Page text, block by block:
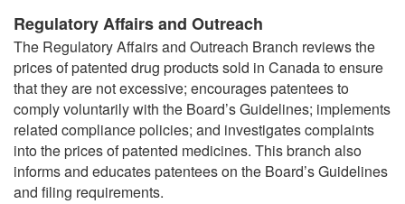
Regulatory Affairs and Outreach
The Regulatory Affairs and Outreach Branch reviews the
prices of patented drug products sold in Canada to ensure
that they are not excessive; encourages patentees to
comply voluntarily with the Board’s Guidelines; implements
related compliance policies; and investigates complaints
into the prices of patented medicines. This branch also
informs and educates patentees on the Board’s Guidelines
and filing requirements.